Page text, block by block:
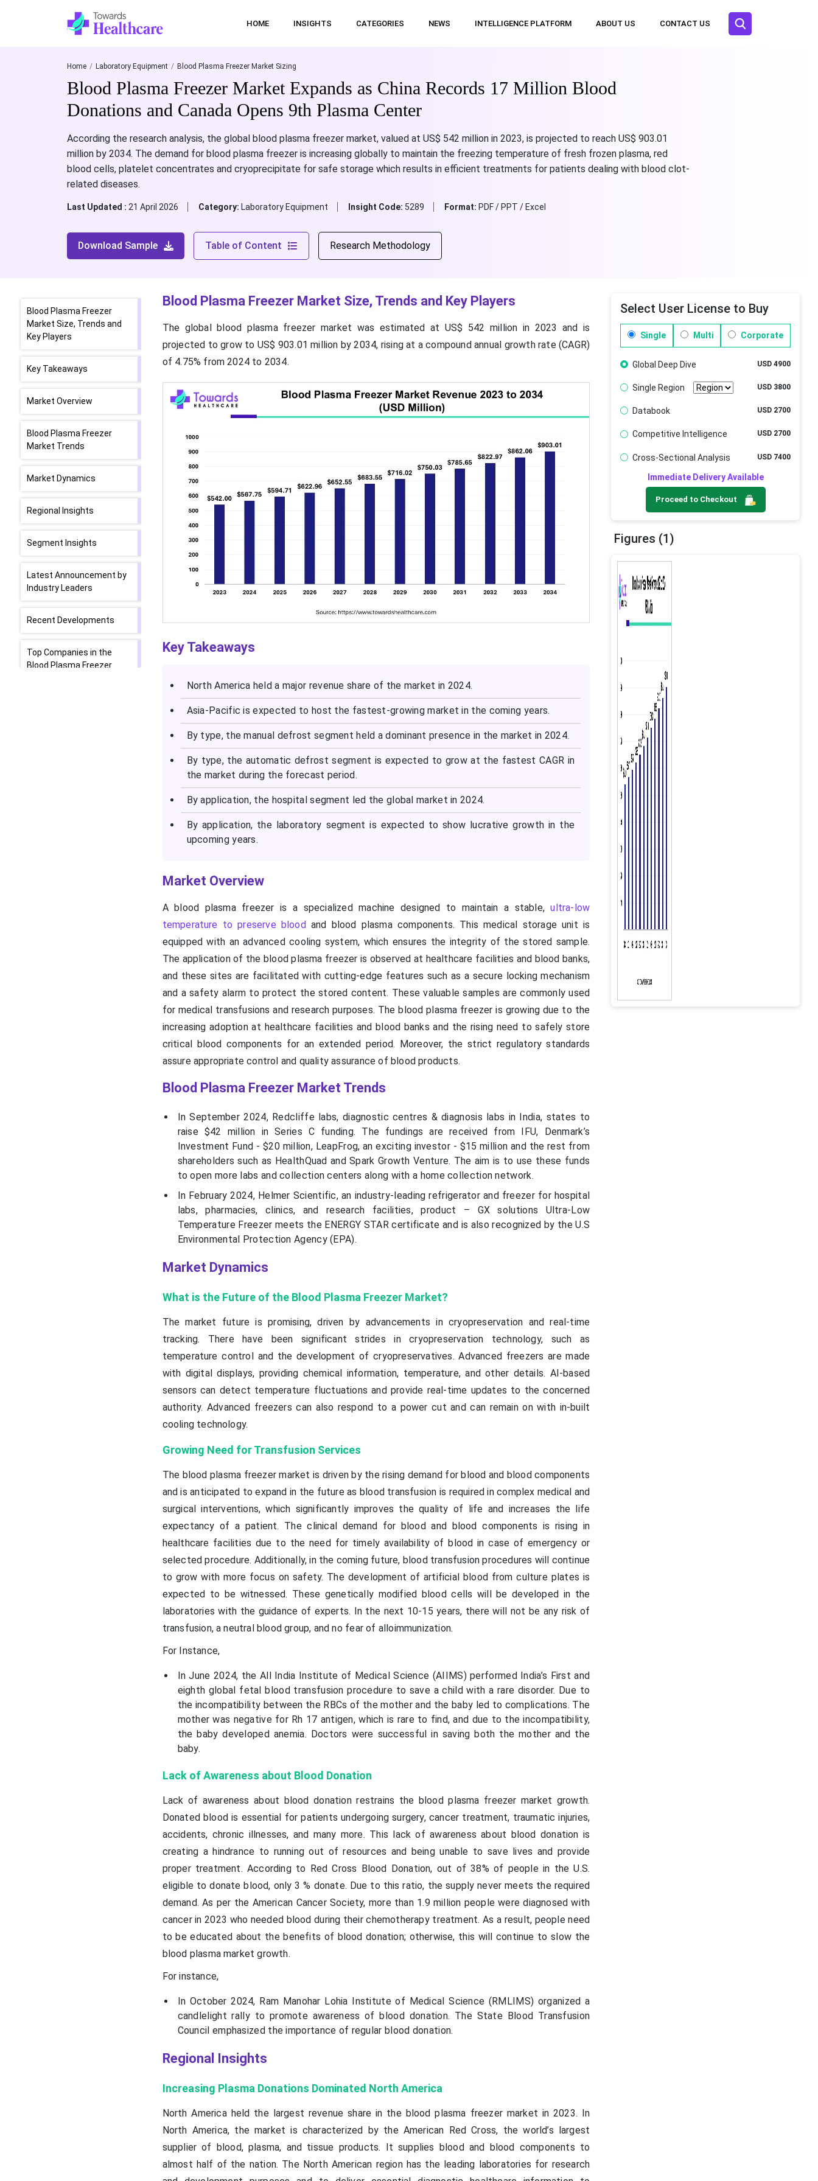
HOME INSIGHTS CATEGORIES NEWS INTELLIGENCE PLATFORM ABOUT US CONTACT US
Home Laboratory Equipment Blood Plasma Freezer Market Sizing
Blood Plasma Freezer Market Expands as China Records 17 Million Blood
Donations and Canada Opens 9th Plasma Center
According the research analysis, the global blood plasma freezer market, valued at US$ 542 million in 2023, is projected to reach US$ 903.01
million by 2034. The demand for blood plasma freezer is increasing globally to maintain the freezing temperature of fresh frozen plasma, red
blood cells, platelet concentrates and cryoprecipitate for safe storage which results in efficient treatments for patients dealing with blood clot-
related diseases.
Last Updated : 21 April 2026 Category: Laboratory Equipment Insight Code: 5289 Format: PDF / PPT / Excel
Download Sample Table of Content Research Methodology
Blood Plasma Freezer
Market Size, Trends and
Key Players
Key Takeaways
Market Overview
Blood Plasma Freezer
Market Trends
Market Dynamics
Regional Insights
Segment Insights
Latest Announcement by
Industry Leaders
Recent Developments
Top Companies in the
Blood Plasma Freezer
Blood Plasma Freezer Market Size, Trends and Key Players
The global blood plasma freezer market was estimated at US$ 542 million in 2023 and is
projected to grow to US$ 903.01 million by 2034, rising at a compound annual growth rate (CAGR)
of 4.75% from 2024 to 2034.
Key Takeaways
North America held a major revenue share of the market in 2024.
Asia-Pacific is expected to host the fastest-growing market in the coming years.
By type, the manual defrost segment held a dominant presence in the market in 2024.
By type, the automatic defrost segment is expected to grow at the fastest CAGR in
the market during the forecast period.
By application, the hospital segment led the global market in 2024.
By application, the laboratory segment is expected to show lucrative growth in the
upcoming years.
Market Overview
A blood plasma freezer is a specialized machine designed to maintain a stable,ultra-low
temperature to preserve blood and blood plasma components. This medical storage unit is
equipped with an advanced cooling system, which ensures the integrity of the stored sample.
The application of the blood plasma freezer is observed at healthcare facilities and blood banks,
and these sites are facilitated with cutting-edge features such as a secure locking mechanism
and a safety alarm to protect the stored content. These valuable samples are commonly used
for medical transfusions and research purposes. The blood plasma freezer is growing due to the
increasing adoption at healthcare facilities and blood banks and the rising need to safely store
critical blood components for an extended period. Moreover, the strict regulatory standards
assure appropriate control and quality assurance of blood products.
Blood Plasma Freezer Market Trends
In September 2024, Redcliffe labs, diagnostic centres & diagnosis labs in India, states to
raise $42 million in Series C funding. The fundings are received from IFU, Denmark’s
Investment Fund - $20 million, LeapFrog, an exciting investor - $15 million and the rest from
shareholders such as HealthQuad and Spark Growth Venture. The aim is to use these funds
to open more labs and collection centers along with a home collection network.
In February 2024, Helmer Scientific, an industry-leading refrigerator and freezer for hospital
labs, pharmacies, clinics, and research facilities, product – GX solutions Ultra-Low
Temperature Freezer meets the ENERGY STAR certificate and is also recognized by the U.S
Environmental Protection Agency (EPA).
Market Dynamics
What is the Future of the Blood Plasma Freezer Market?
The market future is promising, driven by advancements in cryopreservation and real-time
tracking. There have been significant strides in cryopreservation technology, such as
temperature control and the development of cryopreservatives. Advanced freezers are made
with digital displays, providing chemical information, temperature, and other details. AI-based
sensors can detect temperature fluctuations and provide real-time updates to the concerned
authority. Advanced freezers can also respond to a power cut and can remain on with in-built
cooling technology.
Growing Need for Transfusion Services
The blood plasma freezer market is driven by the rising demand for blood and blood components
and is anticipated to expand in the future as blood transfusion is required in complex medical and
surgical interventions, which significantly improves the quality of life and increases the life
expectancy of a patient. The clinical demand for blood and blood components is rising in
healthcare facilities due to the need for timely availability of blood in case of emergency or
selected procedure. Additionally, in the coming future, blood transfusion procedures will continue
to grow with more focus on safety. The development of artificial blood from culture plates is
expected to be witnessed. These genetically modified blood cells will be developed in the
laboratories with the guidance of experts. In the next 10-15 years, there will not be any risk of
transfusion, a neutral blood group, and no fear of alloimmunization.
For Instance,
In June 2024, the All India Institute of Medical Science (AIIMS) performed India’s First and
eighth global fetal blood transfusion procedure to save a child with a rare disorder. Due to
the incompatibility between the RBCs of the mother and the baby led to complications. The
mother was negative for Rh 17 antigen, which is rare to find, and due to the incompatibility,
the baby developed anemia. Doctors were successful in saving both the mother and the
baby.
Lack of Awareness about Blood Donation
Lack of awareness about blood donation restrains the blood plasma freezer market growth.
Donated blood is essential for patients undergoing surgery, cancer treatment, traumatic injuries,
accidents, chronic illnesses, and many more. This lack of awareness about blood donation is
creating a hindrance to running out of resources and being unable to save lives and provide
proper treatment. According to Red Cross Blood Donation, out of 38% of people in the U.S.
eligible to donate blood, only 3 % donate. Due to this ratio, the supply never meets the required
demand. As per the American Cancer Society, more than 1.9 million people were diagnosed with
cancer in 2023 who needed blood during their chemotherapy treatment. As a result, people need
to be educated about the benefits of blood donation; otherwise, this will continue to slow the
blood plasma market growth.
For instance,
In October 2024, Ram Manohar Lohia Institute of Medical Science (RMLIMS) organized a
candlelight rally to promote awareness of blood donation. The State Blood Transfusion
Council emphasized the importance of regular blood donation.
Regional Insights
Increasing Plasma Donations Dominated North America
North America held the largest revenue share in the blood plasma freezer market in 2023. In
North America, the market is characterized by the American Red Cross, the world’s largest
supplier of blood, plasma, and tissue products. It supplies blood and blood components to
almost half of the nation. The North American region has the leading laboratories for research
Select User License to Buy
Single Multi Corporate
Global Deep Dive USD 4900
Single Region USD 3800
Databook USD 2700
Competitive Intelligence USD 2700
Cross-Sectional Analysis USD 7400
Immediate Delivery Available
Proceed to Checkout
Figures (1)